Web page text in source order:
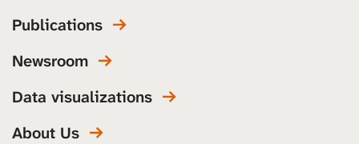
Publications
Newsroom
Data visualizations
About Us